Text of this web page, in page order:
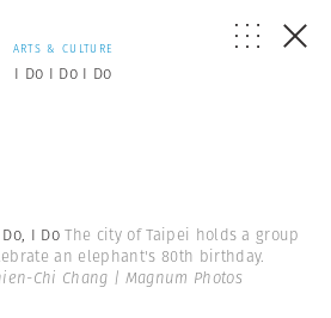
ARTS & CULTURE
I Do I Do I Do
I DoThe city of Taipei holds a group
an elephant's 80th birthday.
Chi Chang | Magnum Photos